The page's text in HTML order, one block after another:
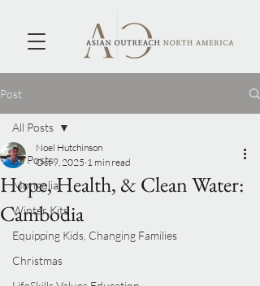
Post
All Posts
Mongolia
Winter Kits
Equipping Kids, Changing Families
Christmas
All Posts
Hope, Health, & Clean Water:
Cambodia
Noel Hutchinson
Oct 9, 2025 1 min read